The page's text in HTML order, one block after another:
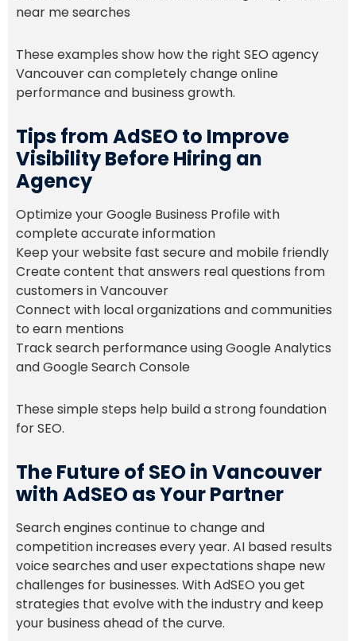
near me searches
These examples show how the right SEO agency
Vancouver can completely change online
performance and business growth.
Tips from AdSEO to Improve
Visibility Before Hiring an
Agency
Optimize your Google Business Profile with
complete accurate information
Keep your website fast secure and mobile friendly
Create content that answers real questions from
customers in Vancouver
Connect with local organizations and communities
to earn mentions
Track search performance using Google Analytics
and Google Search Console
These simple steps help build a strong foundation
for SEO.
The Future of SEO in Vancouver
with AdSEO as Your Partner
Search engines continue to change and
competition increases every year. AI based results
voice searches and user expectations shape new
challenges for businesses. With AdSEO you get
strategies that evolve with the industry and keep
your business ahead of the curve.